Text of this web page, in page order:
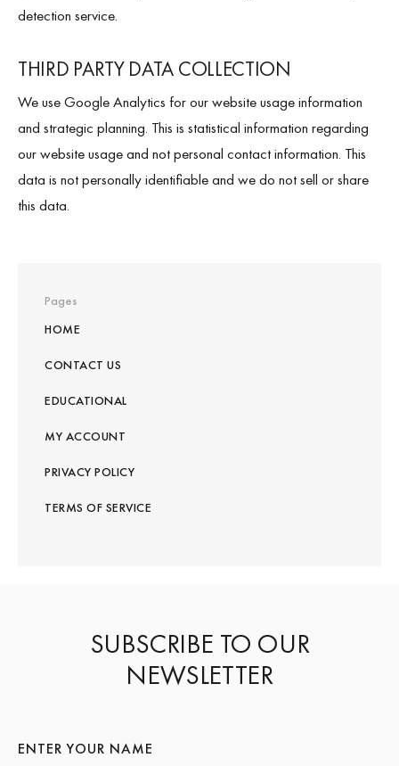
Pages
HOME
CONTACT US
EDUCATIONAL
MY ACCOUNT
PRIVACY POLICY
TERMS OF SERVICE
detection service.
THIRD PARTY DATA COLLECTION
We use Google Analytics for our website usage information
and strategic planning. This is statistical information regarding
our website usage and not personal contact information. This
data is not personally identifiable and we do not sell or share
this data.
SUBSCRIBE TO OUR
NEWSLETTER